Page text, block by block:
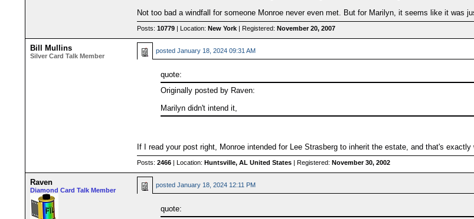
Not too bad a windfall for someone Monroe never even met. But for Marilyn, it seems like it was
Posts: 10779| Location: New York| Registered: November 20, 2007
Bill Mullins
Silver Card Talk Member
posted January 18, 2024 09:31 AM
quote:
Originally posted by Raven:
Marilyn didn't intend it,
If I read your post right, Monroe intended for Lee Strasberg to inherit the estate, and that's exactly
Posts: 2466| Location: Huntsville, AL United States| Registered: November 30, 2002
Raven
Diamond Card Talk Member
posted January 18, 2024 12:11 PM
quote: